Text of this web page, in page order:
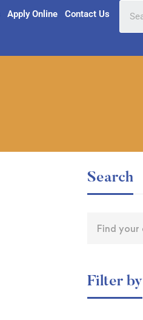
Apply Online Contact Us
Search
Filter by